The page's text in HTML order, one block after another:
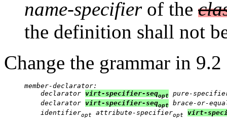
name-specifierof the
the definition shall not
Change the grammar in 9.2
member-declarator:
    declarator
virt-specifier-seqopt pure-
    declarator
virt-specifier-seqopt brace-or-
    identifier
opt attribute-specifieropt virt-